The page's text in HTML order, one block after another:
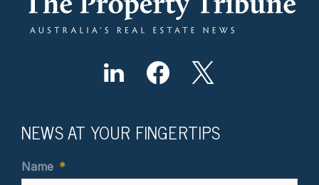
NEWS AT YOUR FINGERTIPS
Name *